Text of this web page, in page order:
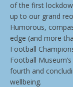
of the first
up to our grand
Humorous,
edge (and more
Football
Football
fourth and
wellbeing.